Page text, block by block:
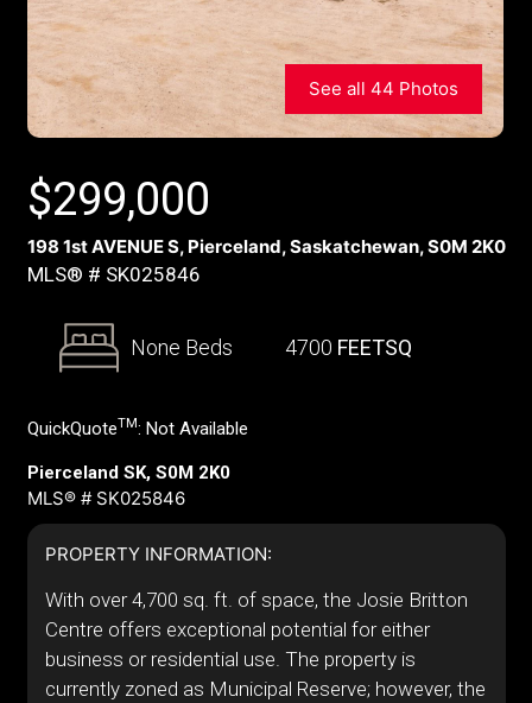
See all 44 Photos
$299,000
198 1st AVENUE S, Pierceland, Saskatchewan, S0M 2K0
MLS® # SK025846
None Beds 4700 FEETSQ
QuickQuoteTM: Not Available
Pierceland SK, S0M 2K0
MLS® # SK025846
PROPERTY INFORMATION:
With over 4,700 sq. ft. of space, the Josie Britton
Centre offers exceptional potential for either
business or residential use. The property is
currently zoned as Municipal Reserve; however, the